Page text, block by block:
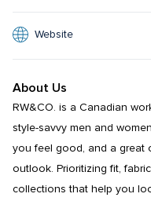
Website
About Us
RW&CO. is a Canadian
style-savvy men and
you feel good, and a great
outlook. Prioritizing fit,
collections that help you